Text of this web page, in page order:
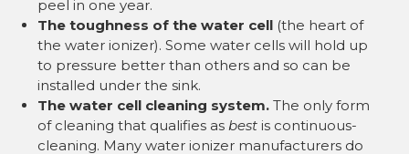
peel in one year.
The toughness of the water cell (the heart of
the water ionizer). Some water cells will hold up
to pressure better than others and so can be
installed under the sink.
The water cell cleaning system. The only form
of cleaning that qualifies as bestis continuous-
cleaning. Many water ionizer manufacturers do